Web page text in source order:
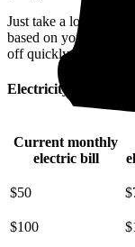
Just take a look at
based on your
off quickly.
Electricity cost over
Current monthly
electric bill
$50
$100